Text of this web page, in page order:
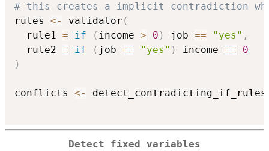
# this creates a implicit contradiction
rules <- validator (
  rule1
= if ( income > 0 ) job == "yes" ,
  rule2
= if ( job == "yes" ) income ==
0
)
conflicts <- detect_contradicting_if_rules
Detect fixed variables